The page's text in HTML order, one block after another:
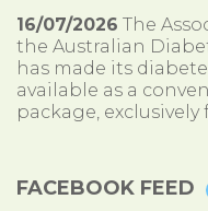
16/07/2026 The
the Australian
has made its
available as a
package,
FACEBOOK FEED